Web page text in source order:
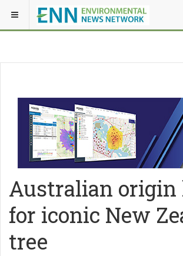
Australian
for iconic New
tree